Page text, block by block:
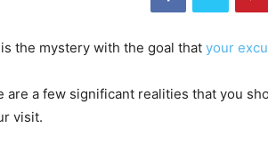
the mystery with the goal that your
are a few significant realities that you
visit.